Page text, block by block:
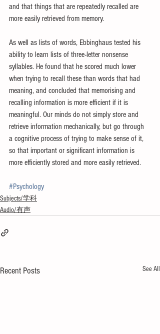
and that things that are repeatedly recalled are
more easily retrieved from memory.
As well as lists of words, Ebbinghaus tested his
ability to learn lists of three-letter nonsense
syllables. He found that he scored much lower
when trying to recall these than words that had
meaning, and concluded that memorising and
recalling information is more efficient if it is
meaningful. Our minds do not simply store and
retrieve information mechanically, but go through
a cognitive process of trying to make sense of it,
so that important or significant information is
more efficiently stored and more easily retrieved.
#Psychology
Subjects/学科
Audio/有声
Recent Posts See All